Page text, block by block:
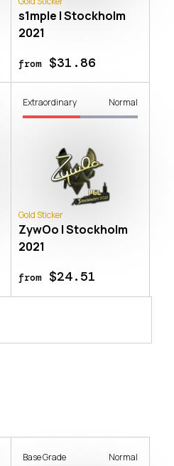
s1mple | Stockholm
2021
from$31.86
Extraordinary Normal
Gold Sticker
ZywOo | Stockholm
2021
from$24.51
Base Grade Normal